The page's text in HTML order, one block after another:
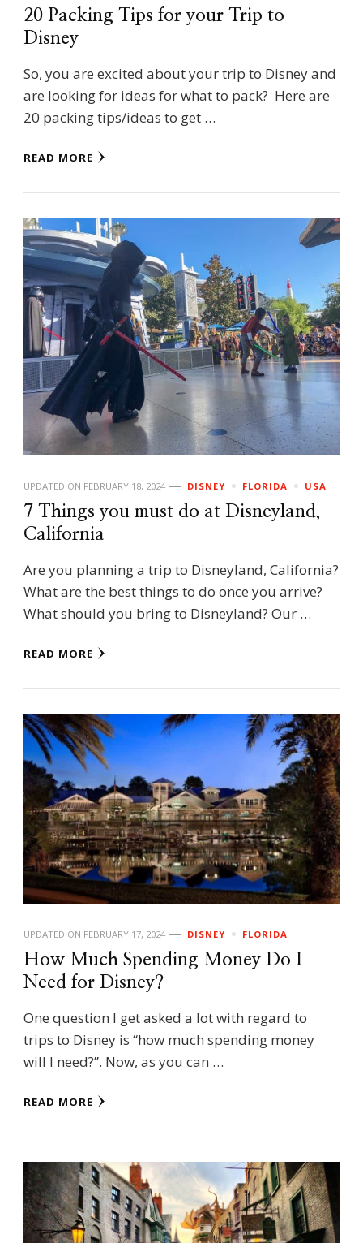
20 Packing Tips for your Trip to
Disney
So, you are excited about your trip to Disney and
are looking for ideas for what to pack? Here are
20 packing tips/ideas to get …
READ MORE
UPDATED ON FEBRUARY 18, 2024 DISNEY FLORIDA USA
7 Things you must do at Disneyland,
California
Are you planning a trip to Disneyland, California?
What are the best things to do once you arrive?
What should you bring to Disneyland? Our …
READ MORE
UPDATED ON FEBRUARY 17, 2024 DISNEY FLORIDA
How Much Spending Money Do I
Need for Disney?
One question I get asked a lot with regard to
trips to Disney is “how much spending money
will I need?”. Now, as you can …
READ MORE